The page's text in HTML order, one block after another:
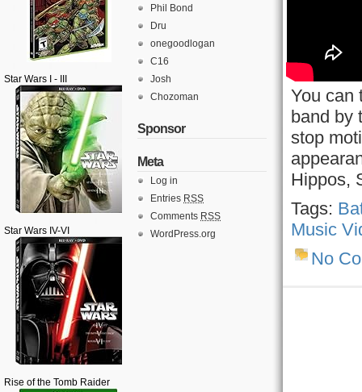
Star Wars I - III
Star Wars IV-VI
Rise of the Tomb Raider
Phil Bond
Dru
onegoodlogan
C16
Josh
Chozoman
Sponsor
Meta
Log in
Entries RSS
Comments RSS
WordPress.org
You can
band by
stop
Hippos,
Tags:
Music
No